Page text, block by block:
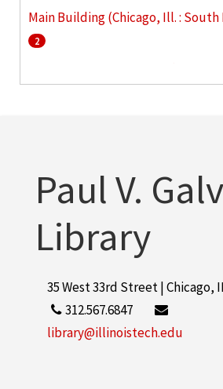
Main Building (Chicago, Ill. :
2
Paul V.
Library
35 West 33rd Street | Chicago,
312.567.6847
library@illinoistech.edu